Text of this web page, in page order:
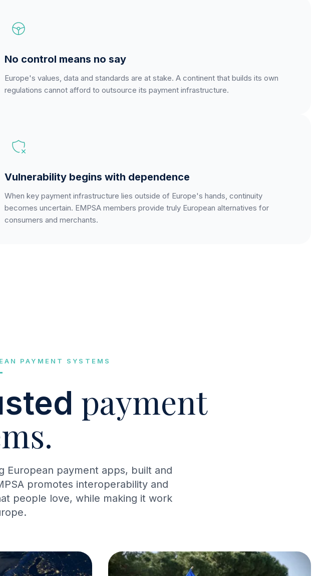
No control means no say
Europe's values, data and standards are at stake. A continent that builds its own
regulations cannot afford to outsource its payment infrastructure.
Vulnerability begins with dependence
When key payment infrastructure lies outside of Europe's hands, continuity
becomes uncertain. EMPSA members provide truly European alternatives for
consumers and merchants.
PAYMENT SYSTEMS
payment
European payment apps, built and
promotes interoperability and
people love, while making it work